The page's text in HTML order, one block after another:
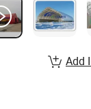
Add